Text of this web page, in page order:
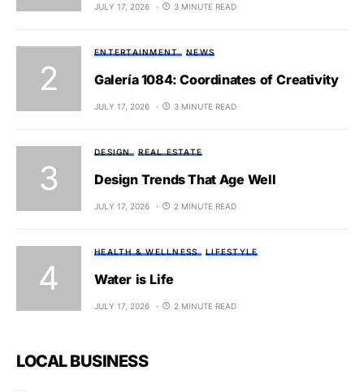
JULY 17, 2026 3 MINUTE READ
ENTERTAINMENT NEWS
Galería 1084: Coordinates of Creativity
JULY 17, 2026 3 MINUTE READ
DESIGN REAL ESTATE
Design Trends That Age Well
JULY 17, 2026 2 MINUTE READ
HEALTH & WELLNESS LIFESTYLE
Water is Life
JULY 17, 2026 2 MINUTE READ
LOCAL BUSINESS